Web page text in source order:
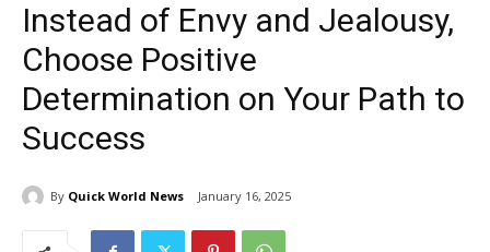
Instead of Envy and Jealousy,
Choose Positive
Determination on Your Path to
Success
By Quick World News January 16, 2025